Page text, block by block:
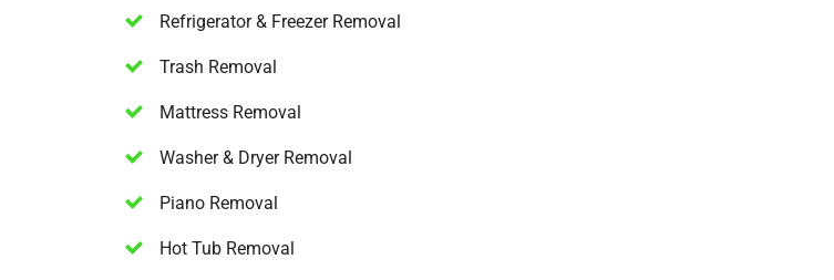
Refrigerator & Freezer Removal
Trash Removal
Mattress Removal
Washer & Dryer Removal
Piano Removal
Hot Tub Removal